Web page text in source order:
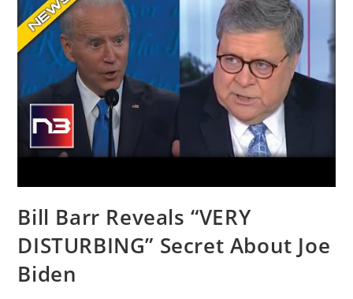
Bill Barr Reveals “VERY
DISTURBING” Secret About Joe
Biden